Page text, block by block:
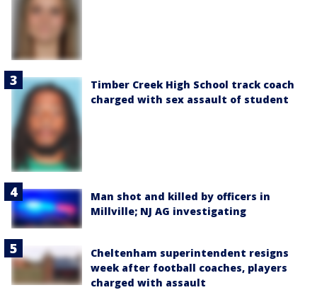
Timber Creek High School track coach
charged with sex assault of student
Man shot and killed by officers in
Millville; NJ AG investigating
Cheltenham superintendent resigns
week after football coaches, players
charged with assault